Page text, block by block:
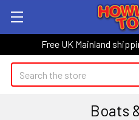
Free UK Mainland
Search
Boats